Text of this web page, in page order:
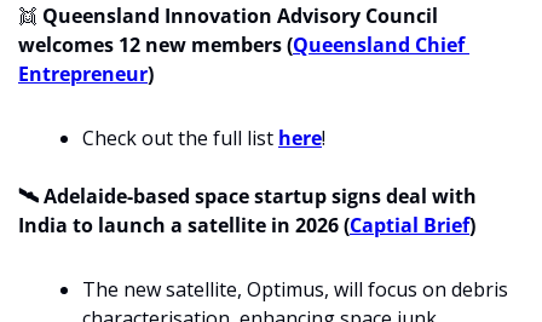
👯 Queensland Innovation Advisory Council
welcomes 12 new members (Queensland Chief
Entrepreneur)
Check out the full list here!
🛰️ Adelaide-based space startup signs deal with
India to launch a satellite in 2026 (Captial Brief)
The new satellite, Optimus, will focus on debris